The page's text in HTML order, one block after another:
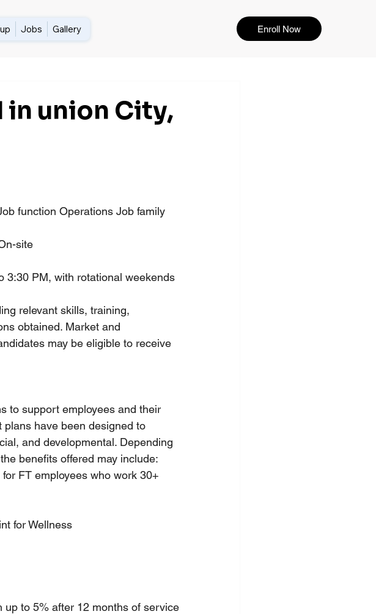
Jobs Gallery Enroll Now
union City,
function Operations Job family
site
3:30 PM, with rotational weekends
relevant skills, training,
obtained. Market and
may be eligible to receive
to support employees and their
plans have been designed to
and developmental. Depending
benefits offered may include:
FT employees who work 30+
for Wellness
to 5% after 12 months of service